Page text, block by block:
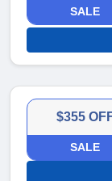
SALE
$355
SALE